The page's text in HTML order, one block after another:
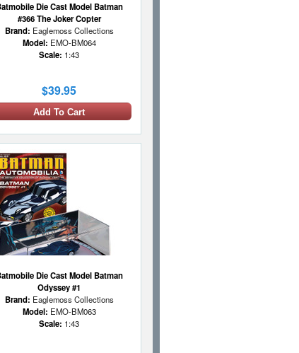
Die Cast Model Batman
#366 The Joker Copter
Brand: Eaglemoss Collections
Model: EMO-BM064
Scale: 1:43
$39.95
Add To Cart
Die Cast Model Batman
Odyssey #1
Brand: Eaglemoss Collections
Model: EMO-BM063
Scale: 1:43